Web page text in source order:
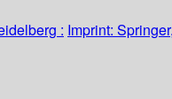
: Imprint: Springer,